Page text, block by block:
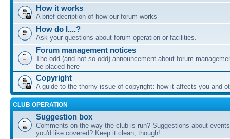
How it works
A brief decription of how our forum works
How do I....?
Ask your questions about forum operation or facilities.
Forum management notices
The odd (and not-so-odd) announcement about forum
be placed here
Copyright
A guide to the thorny issue of copyright: how it affects you and
CLUB OPERATION
Suggestion box
Comments on the way the club is run? Suggestions about
you'd like covered? Keep it clean, though!